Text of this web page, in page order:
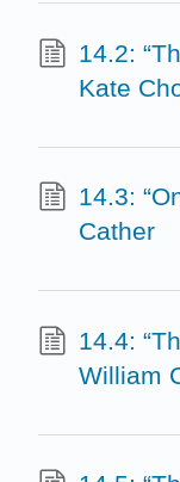
14.2:
Kate
14.3:
Cather
14.4:
William